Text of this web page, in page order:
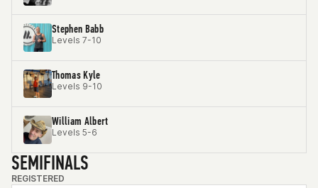
Stephen Babb
Levels 7-10
Thomas Kyle
Levels 9-10
William Albert
Levels 5-6
SEMIFINALS
REGISTERED